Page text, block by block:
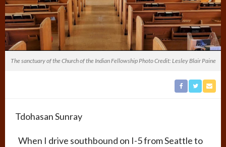
The sanctuary of the Church of the Indian Fellowship Photo Credit: Lesley Blair Paine
Tdohasan Sunray
When I drive southbound on I-5 from Seattle to